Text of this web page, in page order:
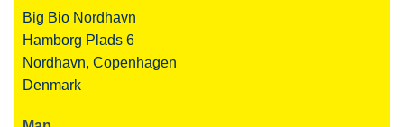
Big Bio Nordhavn
Hamborg Plads 6
Nordhavn, Copenhagen
Denmark